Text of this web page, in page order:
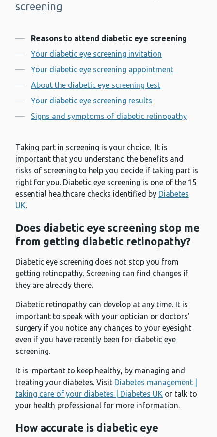
screening
Contents
Reasons to attend diabetic eye screening
Your diabetic eye screening invitation
Your diabetic eye screening appointment
About the diabetic eye screening test
Your diabetic eye screening results
Signs and symptoms of diabetic retinopathy
Taking part in screening is your choice. It is
important that you understand the benefits and
risks of screening to help you decide if taking part is
right for you. Diabetic eye screening is one of the 15
essential healthcare checks identified by Diabetes
UK.
Does diabetic eye screening stop me
from getting diabetic retinopathy?
Diabetic eye screening does not stop you from
getting retinopathy. Screening can find changes if
they are already there.
Diabetic retinopathy can develop at any time. It is
important to speak with your optician or doctors’
surgery if you notice any changes to your eyesight
even if you have recently been for diabetic eye
screening.
It is important to keep healthy, by managing and
treating your diabetes. Visit Diabetes management |
taking care of your diabetes | Diabetes UK or talk to
your health professional for more information.
How accurate is diabetic eye